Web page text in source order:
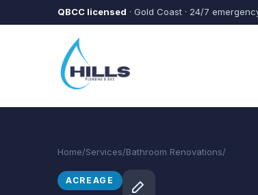
Skip to main content
QBCC licensed · Gold Coast · 24/7
Home/Services/Bathroom Renovations/
ACREAGE